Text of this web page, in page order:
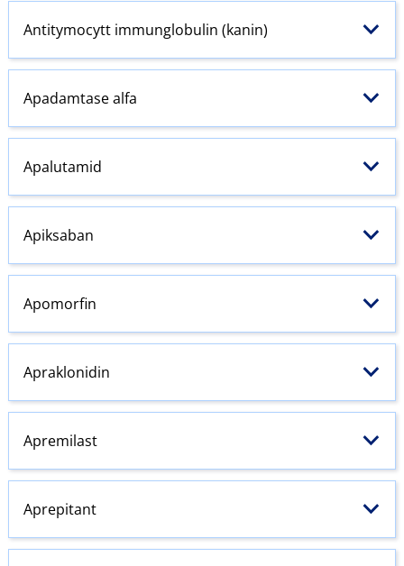
Antitymocytt immunglobulin (kanin)
Apadamtase alfa
Apalutamid
Apiksaban
Apomorfin
Apraklonidin
Apremilast
Aprepitant